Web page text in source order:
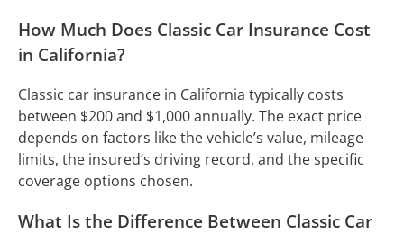
How Much Does Classic Car Insurance Cost
in California?
Classic car insurance in California typically costs
between $200 and $1,000 annually. The exact price
depends on factors like the vehicle’s value, mileage
limits, the insured’s driving record, and the specific
coverage options chosen.
What Is the Difference Between Classic Car